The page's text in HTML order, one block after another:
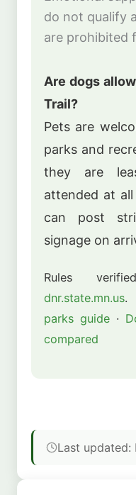
do not qualify
are prohibited
Are dogs
Trail?
Pets are
parks and
they are
attended at
can post
signage on
Rules
dnr.state.mn.us.
parks guide ·
compared
Last updated: